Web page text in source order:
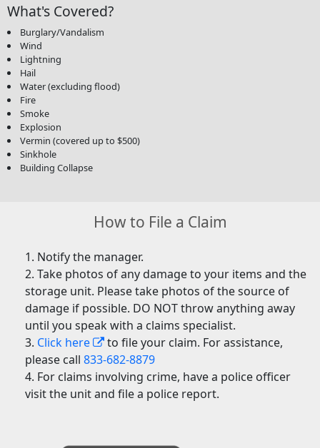
What's Covered?
Burglary/Vandalism
Wind
Lightning
Hail
Water (excluding flood)
Fire
Smoke
Explosion
Vermin (covered up to $500)
Sinkhole
Building Collapse
How to File a Claim
Notify the manager.
Take photos of any damage to your items and the
storage unit. Please take photos of the source of
damage if possible. DO NOT throw anything away
until you speak with a claims specialist.
Click here
to file your claim. For assistance,
please call833-682-8879
For claims involving crime, have a police officer
visit the unit and file a police report.